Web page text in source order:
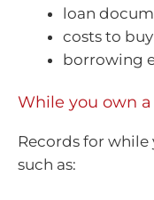
loan
costs to
borrowing
While you own
Records for
such as: